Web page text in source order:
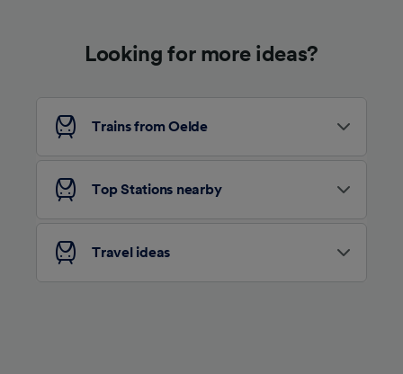
Looking for more ideas?
Trains from Oelde
Top Stations nearby
Travel ideas
advertising and content measurement,
audience research and services development.
List of Partners